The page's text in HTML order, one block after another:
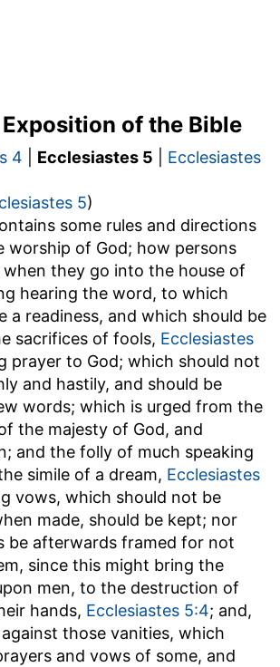
Exposition of the Bible
4 Ecclesiastes 5
Ecclesiastes
5)
some rules and directions
worship of God; how persons
when they go into the house of
hearing the word, to which
a readiness, and which should be
sacrifices of fools, Ecclesiastes
prayer to God; which should not
and hastily, and should be
words; which is urged from the
the majesty of God, and
and the folly of much speaking
simile of a dream, Ecclesiastes
vows, which should not be
made, should be kept; nor
be afterwards framed for not
since this might bring the
men, to the destruction of
hands, Ecclesiastes 5:4; and,
those vanities, which
and vows of some, and